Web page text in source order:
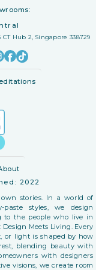
CT Hub 2, Singapore 338729
2022
stories. In a world of
styles, we design
to the people who live in
Meets Living. Every
or light is shaped by how
blending beauty with
with designers
visions, we create room